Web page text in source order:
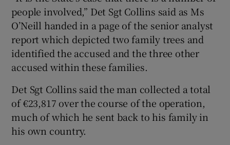
people involved,” Det Sgt Collins said as Ms
O’Neill handed in a page of the senior analyst
report which depicted two family trees and
identified the accused and the three other
accused within these families.
Det Sgt Collins said the man collected a total
of €23,817 over the course of the operation,
much of which he sent back to his family in
his own country.